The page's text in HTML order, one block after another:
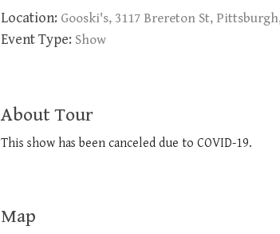
Location: Gooski's, 3117 Brereton St,
Event Type: Show
About Tour
This show has been canceled due to COVID-19.
Map